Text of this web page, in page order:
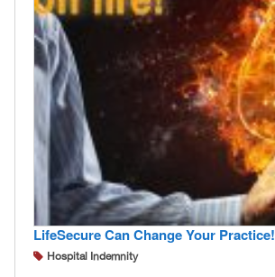
LifeSecure Can Change Your Practice!
Hospital Indemnity